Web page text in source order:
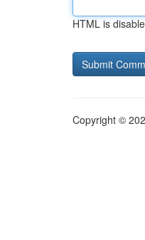
HTML is
Copyright ©